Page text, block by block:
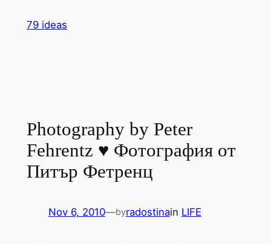
79 ideas
Photography by Peter
Fehrentz ♥ Фотография от
Питър Фетренц
Nov 6, 2010—byradostinain LIFE